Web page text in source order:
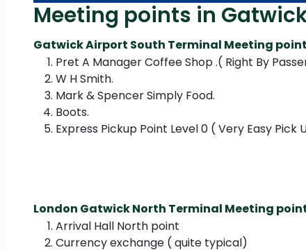
Meeting points in
Gatwick Airport South Terminal Meeting
Pret A Manager Coffee Shop .( Right By
W H Smith.
Mark & Spencer Simply Food.
Boots.
Express Pickup Point Level 0 ( Very Easy Pick
London Gatwick North Terminal Meeting
Arrival Hall North point
Currency exchange ( quite typical)